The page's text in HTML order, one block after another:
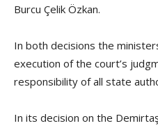
Burcu Çelik Özkan.
In both decisions the
execution of the court’s
responsibility of all state
In its decision on the